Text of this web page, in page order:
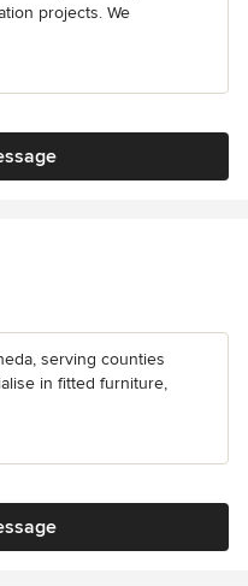
projects. We
serving counties
in fitted furniture,